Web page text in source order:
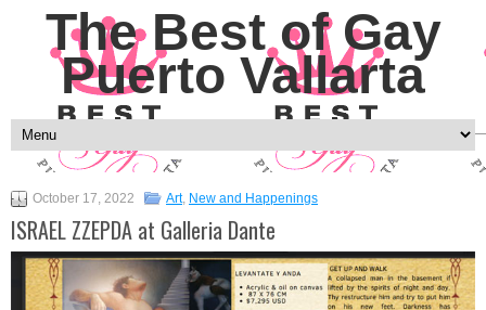
The Best of Gay
Puerto Vallarta
October 17, 2022 Art, New and Happenings
ISRAEL ZZEPDA at Galleria Dante